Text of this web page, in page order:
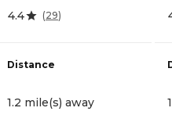
4.4 (29)
Distance
1.2 mile(s) away